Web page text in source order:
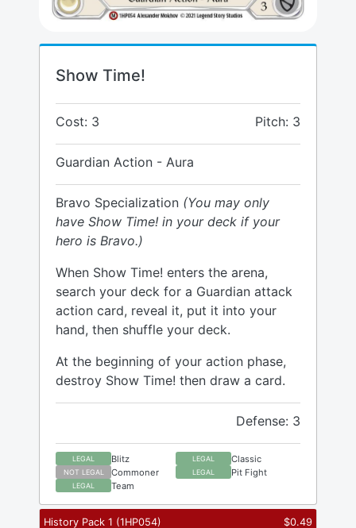
Show Time!
Cost: 3 Pitch: 3
Guardian Action - Aura
Bravo Specialization (You may only
have Show Time! in your deck if your
hero is Bravo.)
When Show Time! enters the arena,
search your deck for a Guardian attack
action card, reveal it, put it into your
hand, then shuffle your deck.
At the beginning of your action phase,
destroy Show Time! then draw a card.
Defense: 3
LEGAL Blitz LEGAL Classic
NOT LEGAL Commoner LEGAL Pit Fight
LEGAL Team
History Pack 1 (1HP054) $0.49